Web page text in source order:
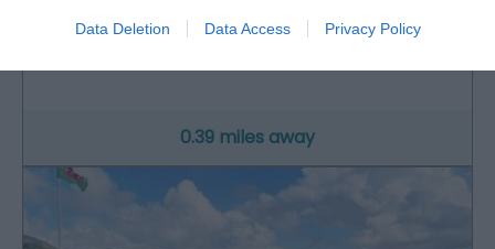
Data Deletion Data Access Privacy Policy
Arthog Bog is located in southern Snowdonia
0.39 miles away